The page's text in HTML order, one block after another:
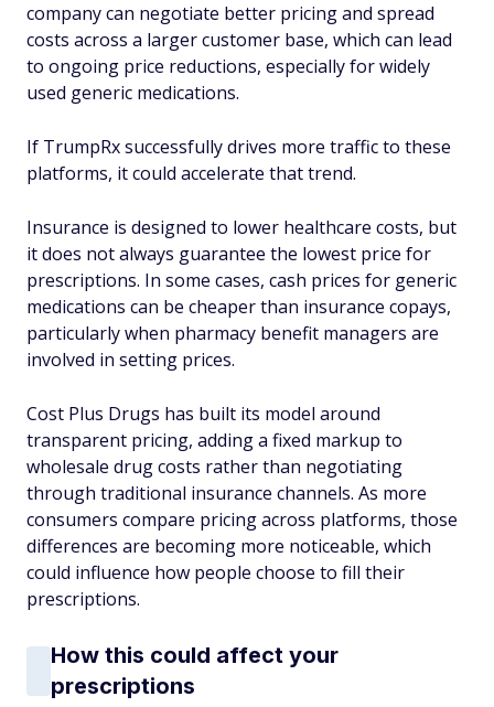
company can negotiate better pricing and spread
costs across a larger customer base, which can lead
to ongoing price reductions, especially for widely
used generic medications.
If TrumpRx successfully drives more traffic to these
platforms, it could accelerate that trend.
Insurance is designed to lower healthcare costs, but
it does not always guarantee the lowest price for
prescriptions. In some cases, cash prices for generic
medications can be cheaper than insurance copays,
particularly when pharmacy benefit managers are
involved in setting prices.
Cost Plus Drugs has built its model around
transparent pricing, adding a fixed markup to
wholesale drug costs rather than negotiating
through traditional insurance channels. As more
consumers compare pricing across platforms, those
differences are becoming more noticeable, which
could influence how people choose to fill their
prescriptions.
How this could affect your
prescriptions